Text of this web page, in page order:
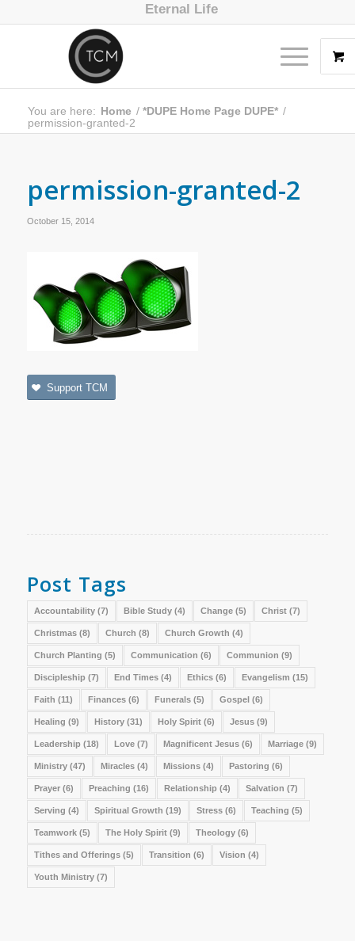
Eternal Life
You are here: Home / *DUPE Home Page DUPE* /
permission-granted-2
permission-granted-2
October 15, 2014
Support TCM
Post Tags
Accountability(7) Bible Study(4) Change(5) Christ(7)
Christmas(8) Church (8) Church Growth (4)
Church Planting (5) Communication (6) Communion (9)
Discipleship (7) End Times(4) Ethics(6) Evangelism (15)
Faith (11) Finances(6) Funerals(5) Gospel(6)
Healing (9) History(31) Holy Spirit(6) Jesus(9)
Leadership (18) Love(7) Magnificent Jesus(6) Marriage(9)
Ministry(47) Miracles(4) Missions(4) Pastoring (6)
Prayer(6) Preaching (16) Relationship (4) Salvation (7)
Serving (4) Spiritual Growth (19) Stress(6) Teaching (5)
Teamwork(5) The Holy Spirit(9) Theology(6)
Tithes and Offerings(5) Transition (6) Vision (4)
Youth Ministry(7)